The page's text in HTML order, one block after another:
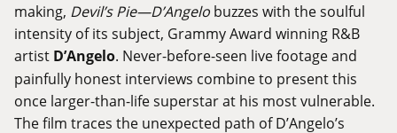
making, Devil’s Pie—D’Angelo buzzes with the soulful
intensity of its subject, Grammy Award winning R&B
artist D’Angelo. Never-before-seen live footage and
painfully honest interviews combine to present this
once larger-than-life superstar at his most vulnerable.
The film traces the unexpected path of D’Angelo’s